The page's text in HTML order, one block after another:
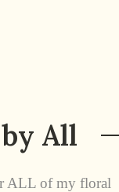
All
ALL of my floral